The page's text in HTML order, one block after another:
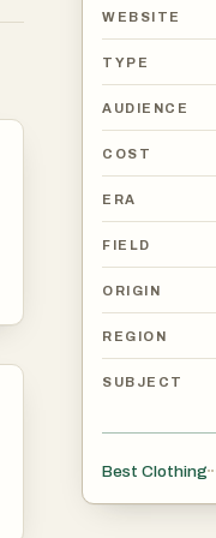
WEBSITE
TYPE
AUDIENCE
COST
ERA
FIELD
ORIGIN
REGION
SUBJECT
Best Clothing